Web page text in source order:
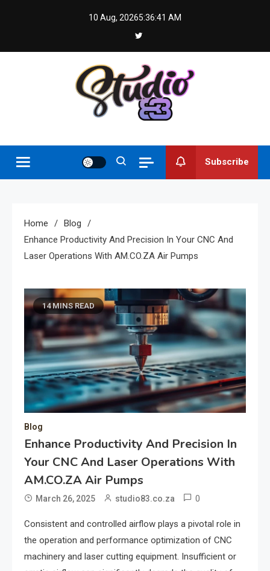
10 Aug, 20265:36:42 AM
Subscribe
Home
Blog
Enhance Productivity And Precision In Your CNC And
Laser Operations With AM.CO.ZA Air Pumps
14 MINS READ
Blog
Enhance Productivity And Precision In
Your CNC And Laser Operations With
AM.CO.ZA Air Pumps
March 26, 2025 studio83.co.za 0
Consistent and controlled airflow plays a pivotal role in
the operation and performance optimization of CNC
machinery and laser cutting equipment. Insufficient or